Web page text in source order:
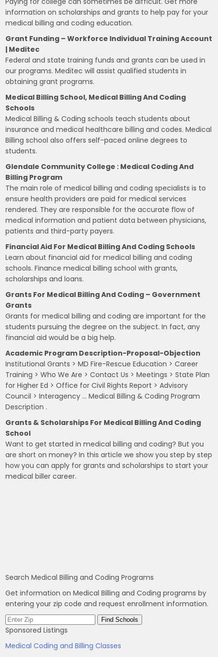
information on scholarships and grants to help pay for your
medical billing and coding education.
Grant Funding – Workforce Individual Training Account
| Meditec
Federal and state training funds and grants can be used in
our programs. Meditec will assist qualified students in
obtaining grant programs.
Medical Billing School, Medical Billing And Coding
Schools
Medical Billing & Coding schools teach students about
insurance and medical healthcare billing and codes. Medical
Billing school also offers self-paced online degrees to
students.
Glendale Community College : Medical Coding And
Billing Program
The main role of medical billing and coding specialists is to
ensure health providers are paid for medical services
rendered. They are responsible for the accurate flow of
medical information and patient data between physicians,
patients and third-party payers.
Financial Aid For Medical Billing And Coding Schools
Learn about financial aid for medical billing and coding
schools. Finance medical billing school with grants,
scholarships and loans.
Grants For Medical Billing And Coding – Government
Grants
Grants for medical billing and coding are important for the
students pursuing the degree on the subject. In fact, any
financial aid would be a big help.
Academic Program Description-Proposal-Objection
Institutional Grants > MD Fire-Rescue Education > Career
Training > Who We Are > Contact Us > Meetings > State Plan
for Higher Ed > Office for Civil Rights Report > Advisory
Council > Interagency … Medical Billing & Coding Program
Description .
Grants & Scholarships For Medical Billing And Coding
School
Want to get started in medical billing and coding? But you
are short on money? In this article we show you step by step
how you can apply for grants and scholarships to start your
medical biller career.
Search Medical Billing and Coding Programs
Get information on Medical Billing and Coding programs by
entering your zip code and request enrollment information.
Sponsored Listings
Medical Coding and Billing Classes